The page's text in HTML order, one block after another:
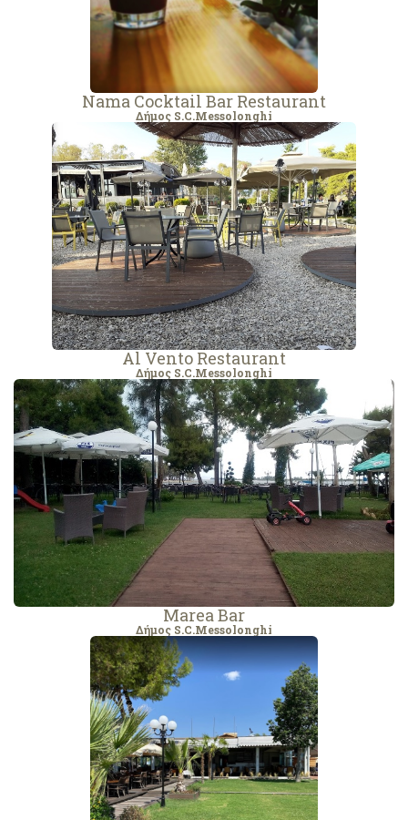
Nama Cocktail Bar Restaurant
Δήμος S.C.Messolonghi
Al Vento Restaurant
Δήμος S.C.Messolonghi
Marea Bar
Δήμος S.C.Messolonghi